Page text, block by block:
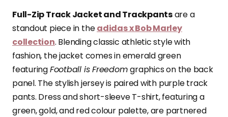
Full-Zip Track Jacket and Trackpantsare a
standout piece in theadidas x Bob Marley
collection. Blending classic athletic style with
fashion, the jacket comes in emerald green
featuringFootball is Freedomgraphics on the back
panel. The stylish jersey is paired with purple track
pants. Dress and short-sleeve T-shirt, featuring a
green, gold, and red colour palette, are partnered